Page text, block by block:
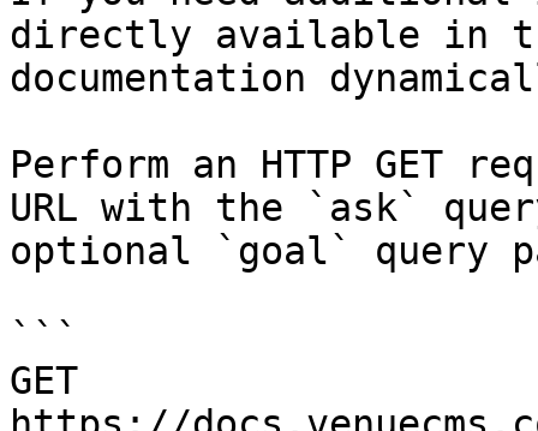
directly available in
documentation
Perform an HTTP GET
URL with the `ask`
optional `goal` query
```
GET